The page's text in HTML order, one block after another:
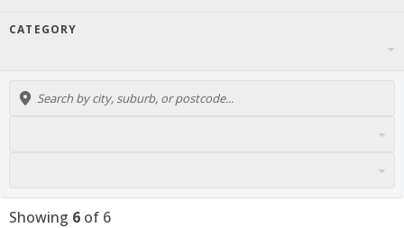
CATEGORY
Showing 6 of 6